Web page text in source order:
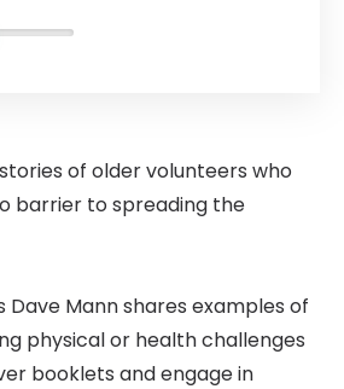
of older volunteers who
barrier to spreading the
Dave Mann shares examples of
physical or health challenges
booklets and engage in